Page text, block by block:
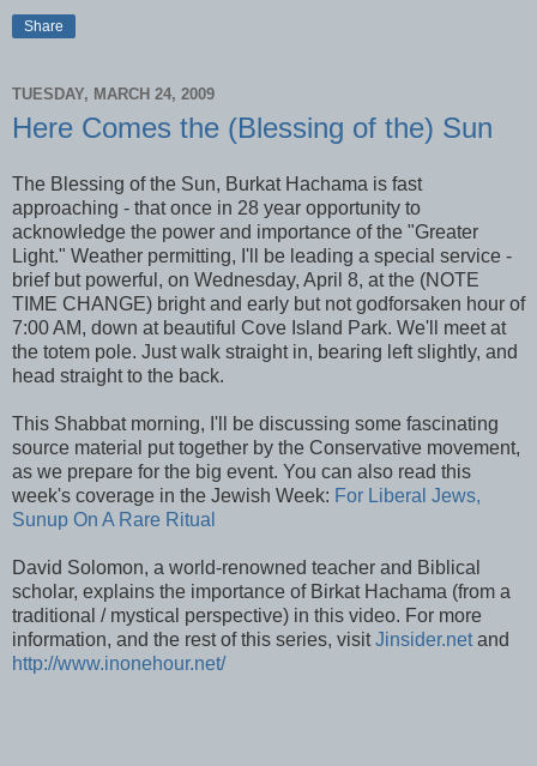
Share
TUESDAY, MARCH 24, 2009
Here Comes the (Blessing of the) Sun
The Blessing of the Sun, Burkat Hachama is fast
approaching - that once in 28 year opportunity to
acknowledge the power and importance of the "Greater
Light." Weather permitting, I'll be leading a special service -
brief but powerful, on Wednesday, April 8, at the (NOTE
TIME CHANGE) bright and early but not godforsaken hour of
7:00 AM, down at beautiful Cove Island Park. We'll meet at
the totem pole. Just walk straight in, bearing left slightly, and
head straight to the back.
This Shabbatmorning, I'll be discussing some fascinating
source material put together by the Conservative movement,
as we prepare for the big event. You can also read this
week's coverage in the Jewish Week: For Liberal Jews,
Sunup On A Rare Ritual
David Solomon, a world-renowned teacher and Biblical
scholar, explains the importance of Birkat Hachama (from a
traditional / mystical perspective) in this video. For more
information, and the rest of this series, visitJinsider.netand
http://www.inonehour.net/